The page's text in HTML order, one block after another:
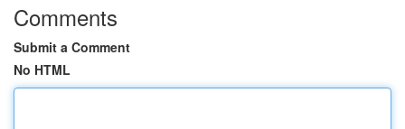
Comments
Submit a Comment
No HTML